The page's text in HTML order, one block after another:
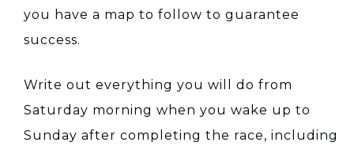
you have a map to follow to guarantee
success.
Write out everything you will do from
Saturday morning when you wake up to
Sunday after completing the race, including